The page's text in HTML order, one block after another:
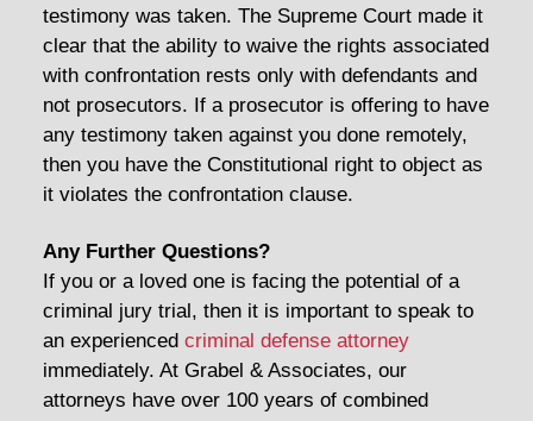
testimony was taken. The Supreme Court made it
clear that the ability to waive the rights associated
with confrontation rests only with defendants and
not prosecutors. If a prosecutor is offering to have
any testimony taken against you done remotely,
then you have the Constitutional right to object as
it violates the confrontation clause.
Any Further Questions?
If you or a loved one is facing the potential of a
criminal jury trial, then it is important to speak to
an experienced criminal defense attorney
immediately. At Grabel & Associates, our
attorneys have over 100 years of combined